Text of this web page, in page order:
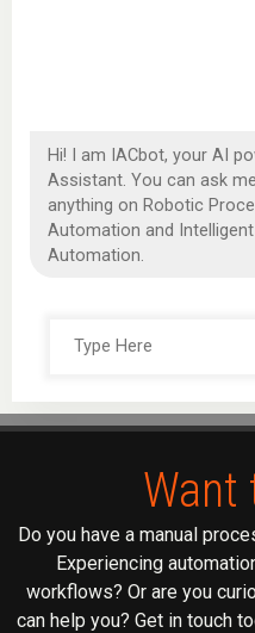
Hi! I am IACbot, your AI
Assistant. You can ask me
anything on Robotic
Automation and Intelligent
Automation.
Want
Do you have a manual
Experiencing
workflows? Or are you
can help you? Get in touch